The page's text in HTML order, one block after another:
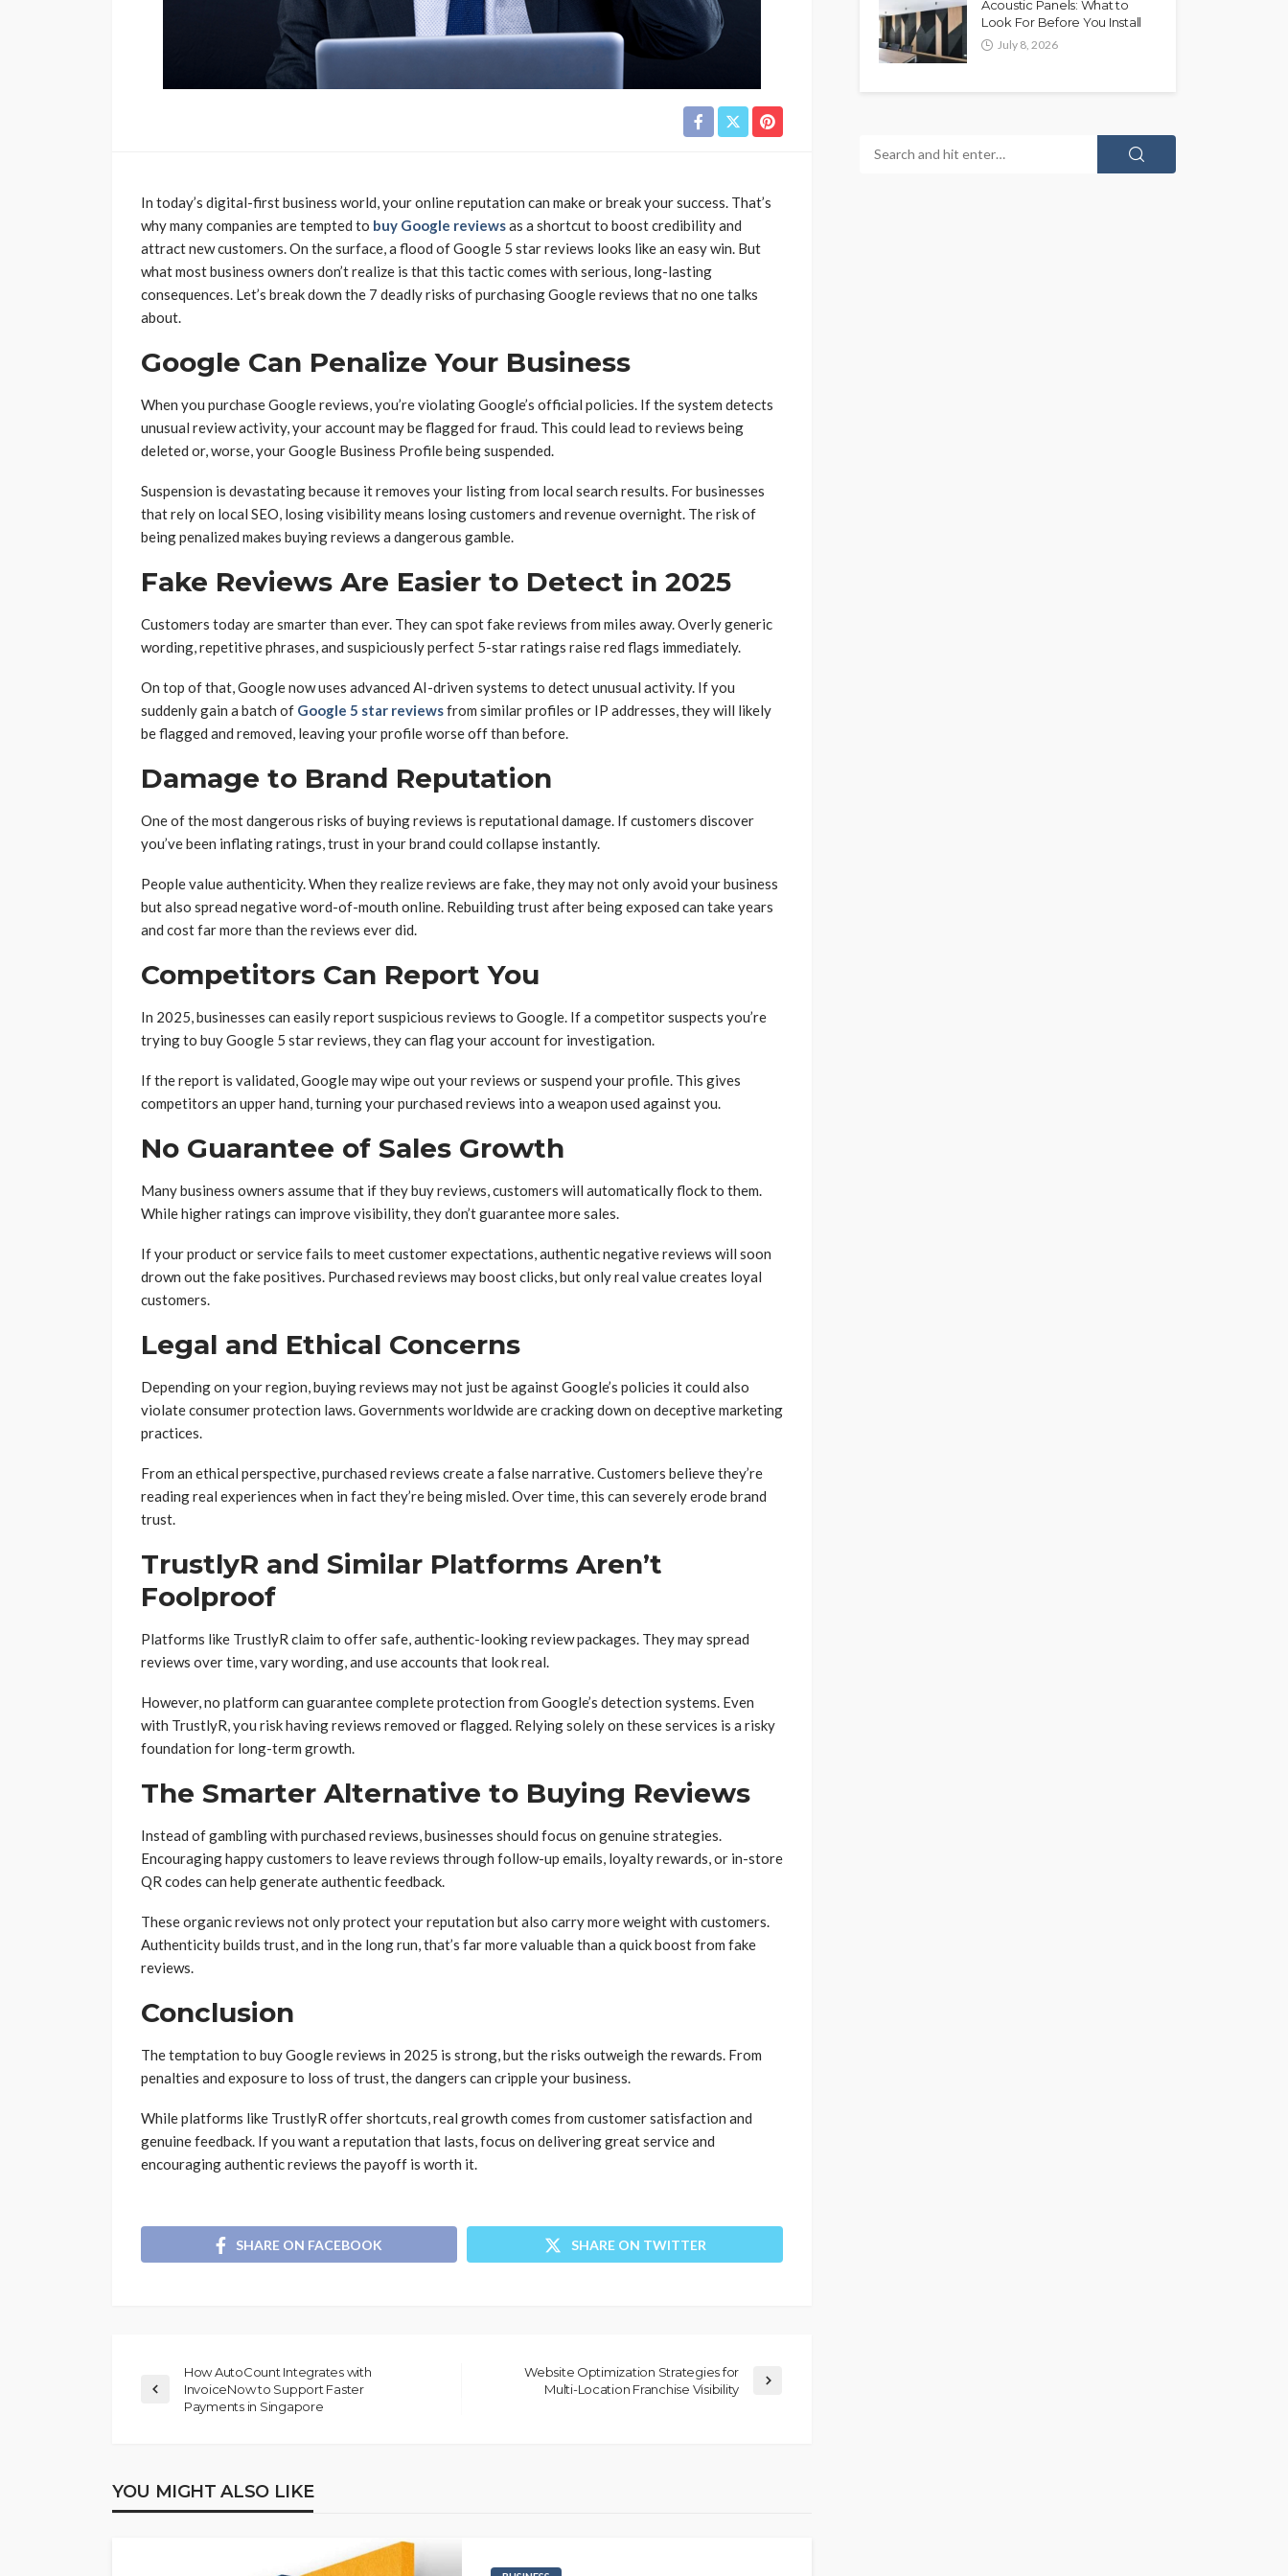
In today’s digital-first business world, your online reputation can make or break your success. That’s
why many companies are tempted to buy Google reviewsas a shortcut to boost credibility and
attract new customers. On the surface, a flood of Google 5 star reviews looks like an easy win. But
what most business owners don’t realize is that this tactic comes with serious, long-lasting
consequences. Let’s break down the 7 deadly risks of purchasing Google reviews that no one talks
about.
Google Can Penalize Your Business
When you purchase Google reviews, you’re violating Google’s official policies. If the system detects
unusual review activity, your account may be flagged for fraud. This could lead to reviews being
deleted or, worse, your Google Business Profile being suspended.
Suspension is devastating because it removes your listing from local search results. For businesses
that rely on local SEO, losing visibility means losing customers and revenue overnight. The risk of
being penalized makes buying reviews a dangerous gamble.
Fake Reviews Are Easier to Detect in 2025
Customers today are smarter than ever. They can spot fake reviews from miles away. Overly generic
wording, repetitive phrases, and suspiciously perfect 5-star ratings raise red flags immediately.
On top of that, Google now uses advanced AI-driven systems to detect unusual activity. If you
suddenly gain a batch of Google 5 star reviewsfrom similar profiles or IP addresses, they will likely
be flagged and removed, leaving your profile worse off than before.
Damage to Brand Reputation
One of the most dangerous risks of buying reviews is reputational damage. If customers discover
you’ve been inflating ratings, trust in your brand could collapse instantly.
People value authenticity. When they realize reviews are fake, they may not only avoid your business
but also spread negative word-of-mouth online. Rebuilding trust after being exposed can take years
and cost far more than the reviews ever did.
Competitors Can Report You
In 2025, businesses can easily report suspicious reviews to Google. If a competitor suspects you’re
trying to buy Google 5 star reviews, they can flag your account for investigation.
If the report is validated, Google may wipe out your reviews or suspend your profile. This gives
competitors an upper hand, turning your purchased reviews into a weapon used against you.
No Guarantee of Sales Growth
Many business owners assume that if they buy reviews, customers will automatically flock to them.
While higher ratings can improve visibility, they don’t guarantee more sales.
If your product or service fails to meet customer expectations, authentic negative reviews will soon
drown out the fake positives. Purchased reviews may boost clicks, but only real value creates loyal
customers.
Legal and Ethical Concerns
Depending on your region, buying reviews may not just be against Google’s policies it could also
violate consumer protection laws. Governments worldwide are cracking down on deceptive marketing
practices.
From an ethical perspective, purchased reviews create a false narrative. Customers believe they’re
reading real experiences when in fact they’re being misled. Over time, this can severely erode brand
trust.
TrustlyR and Similar Platforms Aren’t
Foolproof
Platforms like TrustlyR claim to offer safe, authentic-looking review packages. They may spread
reviews over time, vary wording, and use accounts that look real.
However, no platform can guarantee complete protection from Google’s detection systems. Even
with TrustlyR, you risk having reviews removed or flagged. Relying solely on these services is a risky
foundation for long-term growth.
The Smarter Alternative to Buying Reviews
Instead of gambling with purchased reviews, businesses should focus on genuine strategies.
Encouraging happy customers to leave reviews through follow-up emails, loyalty rewards, or in-store
QR codes can help generate authentic feedback.
These organic reviews not only protect your reputation but also carry more weight with customers.
Authenticity builds trust, and in the long run, that’s far more valuable than a quick boost from fake
reviews.
Conclusion
The temptation to buy Google reviews in 2025 is strong, but the risks outweigh the rewards. From
penalties and exposure to loss of trust, the dangers can cripple your business.
While platforms like TrustlyR offer shortcuts, real growth comes from customer satisfaction and
genuine feedback. If you want a reputation that lasts, focus on delivering great service and
encouraging authentic reviews the payoff is worth it.
SHARE ON FACEBOOK SHARE ON TWITTER
How AutoCount Integrates with
InvoiceNow to Support Faster
Payments in Singapore
Website Optimization Strategies for
Multi-Location Franchise Visibility
YOU MIGHT ALSO LIKE
Acoustic Panels: What to
Look For Before You Install
July 8, 2026